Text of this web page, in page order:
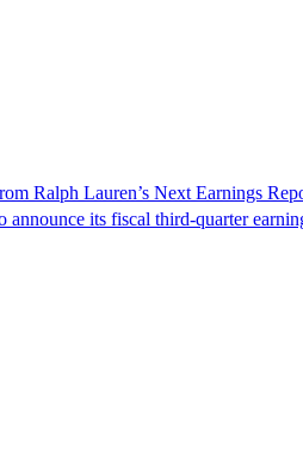
Ralph Lauren’s Next Earnings
announce its fiscal third-quarter